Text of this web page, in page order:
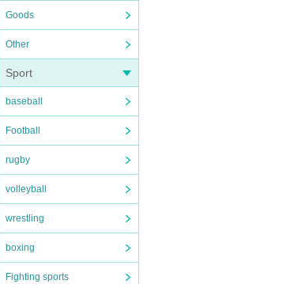
Goods
Other
Sport
baseball
Football
rugby
volleyball
wrestling
boxing
Fighting sports